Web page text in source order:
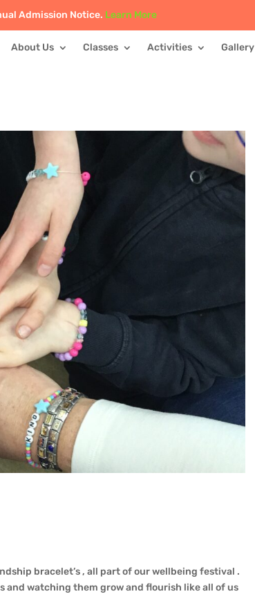
Admission Notice. Learn More
About Us Classes Activities Gallery
bracelet’s , all part of our wellbeing festival .
watching them grow and flourish like all of us